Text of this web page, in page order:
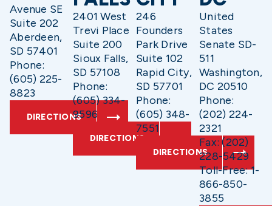
Avenue SE
Suite 202
Aberdeen,
SD 57401
Phone:
(605) 225-
8823
DIRECTIONS
2401 West
Trevi Place
Suite 200
Sioux Falls,
SD 57108
Phone:
(605) 334-
9596
DIRECTIONS
246
Founders
Park Drive
Suite 102
Rapid City,
SD 57701
Phone:
(605) 348-
7551
DIRECTIONS
United
States
Senate SD-
511
Washington,
DC 20510
Phone:
(202) 224-
2321
Fax: (202)
228-5429
Toll-Free: 1-
866-850-
3855